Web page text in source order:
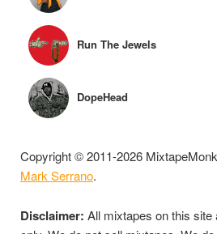
Run The Jewels
DopeHead
Copyright © 2011-2026
Mark Serrano.
Disclaimer: All mixtapes on this